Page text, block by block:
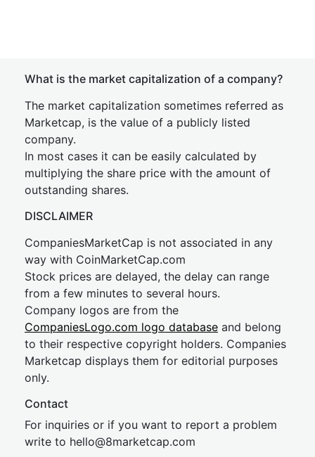
What is the market capitalization of a company?
The market capitalization sometimes referred as
Marketcap, is the value of a publicly listed
company.
In most cases it can be easily calculated by
multiplying the share price with the amount of
outstanding shares.
DISCLAIMER
CompaniesMarketCap is not associated in any
way with CoinMarketCap.com
Stock prices are delayed, the delay can range
from a few minutes to several hours.
Company logos are from the
CompaniesLogo.com logo database and belong
to their respective copyright holders. Companies
Marketcap displays them for editorial purposes
only.
Contact
For inquiries or if you want to report a problem
write to hello@8marketcap.com